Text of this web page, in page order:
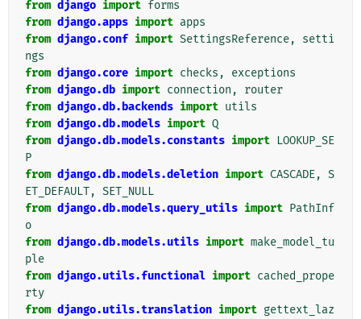
from django import forms
from django.apps import apps
from django.conf import SettingsReference,
setti
ngs
from django.core import checks ,
exceptions
from django.db import connection ,
router
from django.db.backends import utils
from django.db.models import Q
from django.db.models.constants import LOOKUP_SE
P
from django.db.models.deletion import CASCADE, S
ET_DEFAULT, SET_NULL
from django.db.models.query_utils import PathInf
o
from django.db.models.utils import make_model_tu
ple
from django.utils.functional import cached_prope
rty
from django.utils.translation import gettext_laz